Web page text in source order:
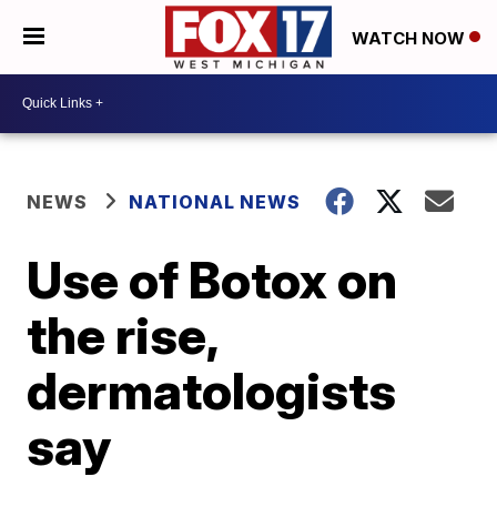
WATCH NOW
NEWS NATIONAL NEWS
Use of Botox on
the rise,
dermatologists
say